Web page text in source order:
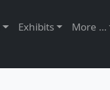
Exhibits More …